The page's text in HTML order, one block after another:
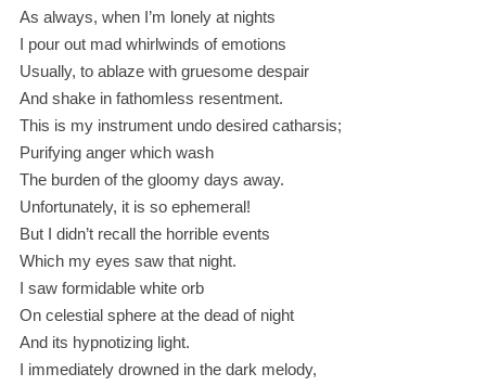
As always, when I’m lonely at nights
I pour out mad whirlwinds of emotions
Usually, to ablaze with gruesome despair
And shake in fathomless resentment.
This is my instrument undo desired catharsis;
Purifying anger which wash
The burden of the gloomy days away.
Unfortunately, it is so ephemeral!
But I didn’t recall the horrible events
Which my eyes saw that night.
I saw formidable white orb
On celestial sphere at the dead of night
And its hypnotizing light.
I immediately drowned in the dark melody,